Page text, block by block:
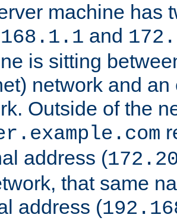
machine has
and
is sitting
network and
Outside of the
address (
that same
address (